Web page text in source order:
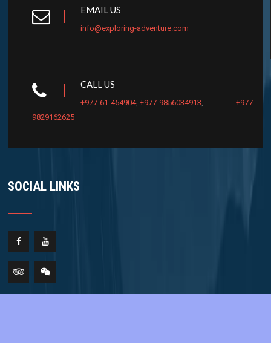
EMAIL US
info@exploring-adventure.com
CALL US
+977-61-454904,+977-9856034913 ,+977-
9829162625
SOCIAL LINKS